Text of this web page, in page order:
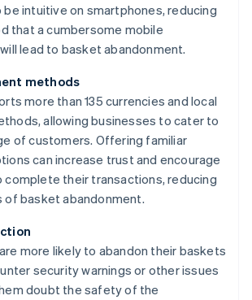
intuitive on smartphones, reducing
that a cumbersome mobile
lead to basket abandonment.
methods
more than 135 currencies and local
allowing businesses to cater to
of customers. Offering familiar
can increase trust and encourage
complete their transactions, reducing
of basket abandonment.
more likely to abandon their baskets
security warnings or other issues
doubt the safety of the